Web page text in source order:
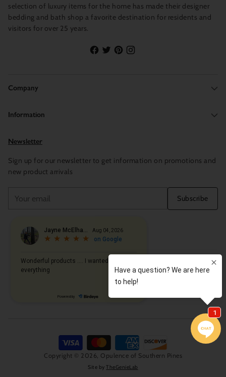
selection of luxury items for the home has made their designer
bedding and bath shop a favorite destination for residents and
visitors for over 25 years.
Company
Information
Newsletter
Sign up for our newsletter to get information on promotions and
new product arrivals
email
Subscribe
Copyright © 2026, Opulence of Southern Pines
Site by TheGenieLab